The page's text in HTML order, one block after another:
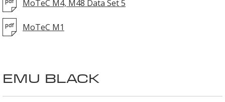
MoTeC M4, M48 Data Set 5
MoTeC M1
EMU BLACK